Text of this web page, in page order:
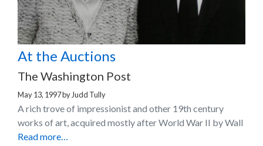
At the Auctions
The Washington Post
May 13, 1997by Judd Tully
A rich trove of impressionist and other 19th century
works of art, acquired mostly after World War II by Wall
Read more…